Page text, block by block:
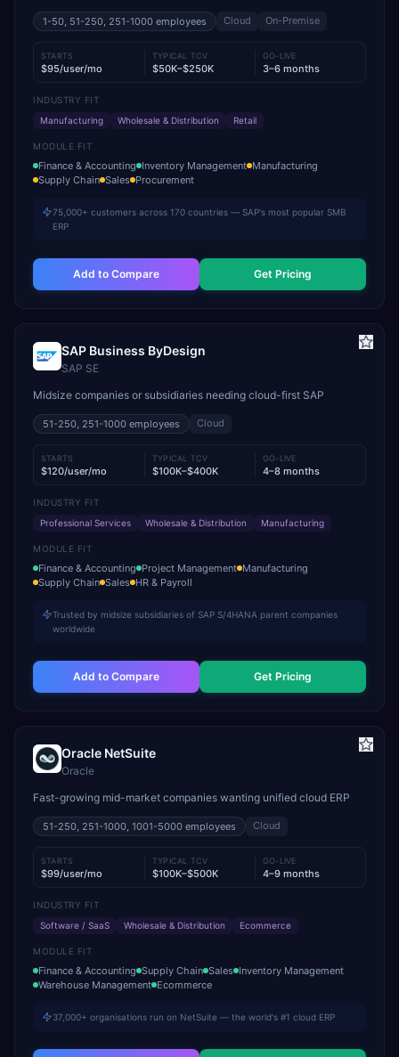
1-50, 51-250, 251-1000 employees Cloud On-Premise
STARTS
$95/user/mo
TYPICAL TCV
$50K–$250K
GO-LIVE
3–6 months
INDUSTRY FIT
Manufacturing
Wholesale & Distribution Retail
MODULE FIT
Finance & Accounting Inventory Management Manufacturing
Supply Chain Sales Procurement
75,000+ customers across 170 countries — SAP's most popular SMB
ERP
Add to Compare Get Pricing
SAP Business ByDesign
SAP SE
Midsize companies or subsidiaries needing cloud-first SAP
51-250, 251-1000 employees Cloud
STARTS
$120/user/mo
TYPICAL TCV
$100K–$400K
GO-LIVE
4–8 months
INDUSTRY FIT
Professional Services
Wholesale & Distribution Manufacturing
MODULE FIT
Finance & Accounting Project Management Manufacturing
Supply Chain Sales HR & Payroll
Trusted by midsize subsidiaries of SAP S/4HANA parent companies
worldwide
Add to Compare Get Pricing
Oracle NetSuite
Oracle
Fast-growing mid-market companies wanting unified cloud ERP
51-250, 251-1000, 1001-5000 employees Cloud
STARTS
$99/user/mo
TYPICAL TCV
$100K–$500K
GO-LIVE
4–9 months
INDUSTRY FIT
Software / SaaS
Wholesale & Distribution Ecommerce
MODULE FIT
Finance & Accounting Supply Chain Sales Inventory Management
Warehouse Management Ecommerce
37,000+ organisations run on NetSuite — the world's #1 cloud ERP